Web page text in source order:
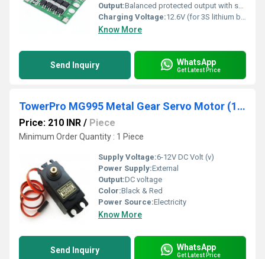
Output:Balanced protected output with short-circuit and overcurrent protection
Charging Voltage:12.6V (for 3S lithium battery pack)
Know More
Send Inquiry WhatsApp
Get Latest Price
TowerPro MG995 Metal Gear Servo Motor (180 dig Rotation)
Price: 210 INR / Piece
Minimum Order Quantity : 1 Piece
Supply Voltage:6-12V DC Volt (v)
Power Supply:External
Output:DC voltage
Color:Black & Red
Power Source:Electricity
Know More
Send Inquiry WhatsApp
Get Latest Price